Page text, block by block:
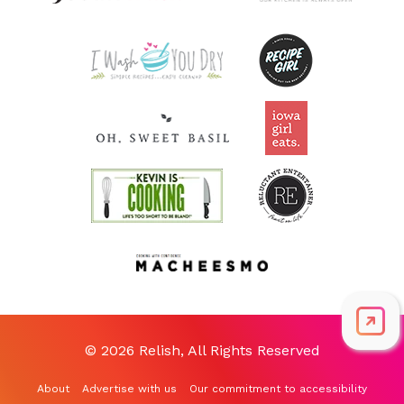
© 2026 Relish, All Rights Reserved
About Advertise with us Our commitment to accessibility